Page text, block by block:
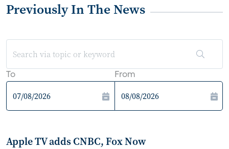
Previously In The News
To From
Apple TV adds CNBC, Fox Now